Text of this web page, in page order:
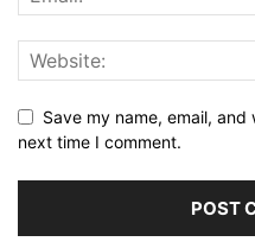
Save my name, email,
next time I comment.